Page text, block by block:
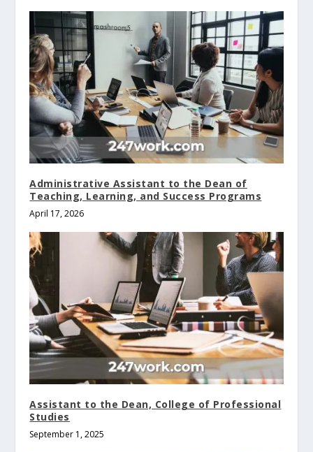
Administrative Assistant to the Dean of
Teaching, Learning, and Success Programs
April 17, 2026
Assistant to the Dean, College of Professional
Studies
September 1, 2025